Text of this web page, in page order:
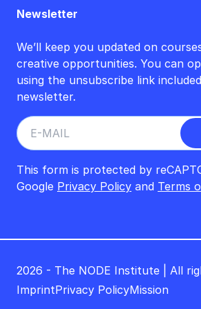
Newsletter
We’ll keep you updated on
creative opportunities. You can
using the unsubscribe link
newsletter.
This form is protected by
Google Privacy Policy and Terms
2026 - The NODE Institute | All
ImprintPrivacy PolicyMission